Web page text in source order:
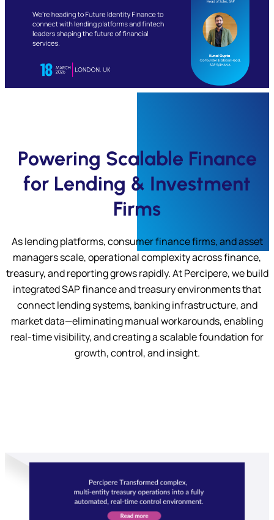
Powering Scalable Finance
for Lending & Investment
Firms
As lending platforms, consumer finance firms, and asset
managers scale, operational complexity across finance,
treasury, and reporting grows rapidly. At Percipere, we build
integrated SAP finance and treasury environments that
connect lending systems, banking infrastructure, and
market data—eliminating manual workarounds, enabling
real-time visibility, and creating a scalable foundation for
growth, control, and insight.